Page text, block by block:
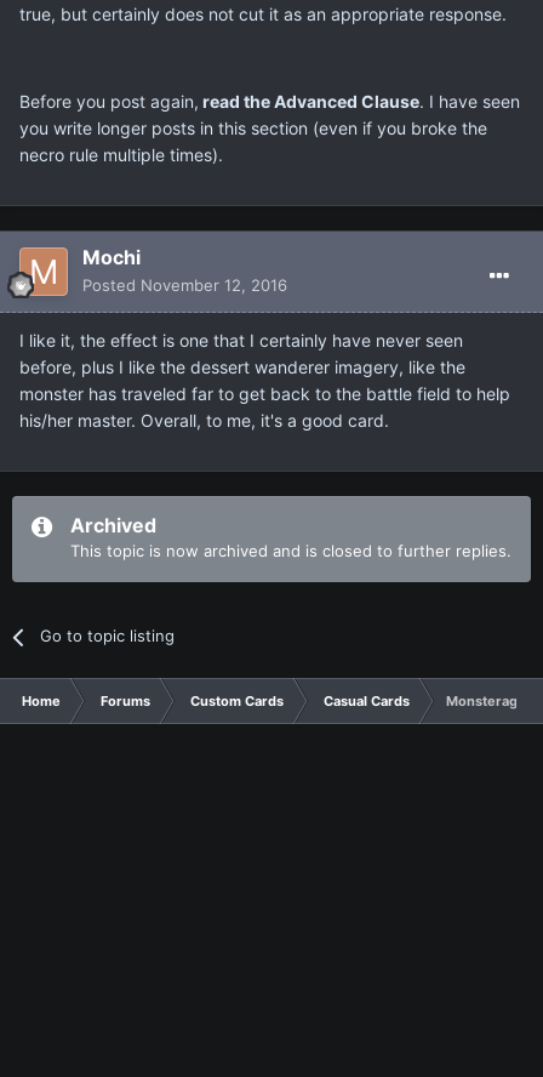
true, but certainly does not cut it as an appropriate response.
Before you post again, read the Advanced Clause. I have seen
you write longer posts in this section (even if you broke the
necro rule multiple times).
Mochi
Posted November 12, 2016
I like it, the effect is one that I certainly have never seen
before, plus I like the dessert wanderer imagery, like the
monster has traveled far to get back to the battle field to help
his/her master. Overall, to me, it's a good card.
Archived
This topic is now archived and is closed to further replies.
Go to topic listing
Home Forums Custom Cards Casual Cards Monsterage